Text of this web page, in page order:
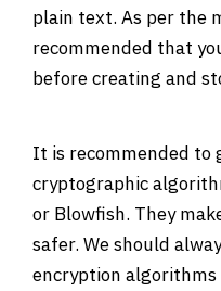
plain text. As per the
recommended that
before creating and
It is recommended to
cryptographic
or Blowfish. They
safer. We should
encryption